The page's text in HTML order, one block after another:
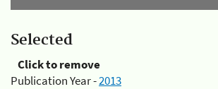
Selected
Click to remove
Publication Year -2013